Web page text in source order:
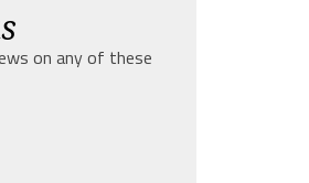
on any of these